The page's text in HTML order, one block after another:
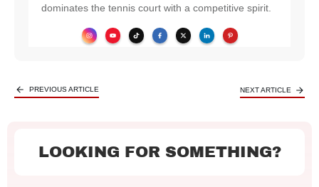
dominates the tennis court with a competitive spirit.
PREVIOUS ARTICLE NEXT ARTICLE
LOOKING FOR SOMETHING?